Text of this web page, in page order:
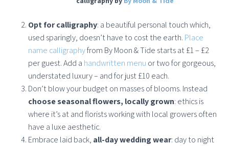
Opt for calligraphy: a beautiful personal touch which,
used sparingly, doesn’t have to cost the earth. Place
name calligraphyfrom By Moon & Tide starts at £1 – £2
per guest. Add a handwritten menu or two for gorgeous,
understated luxury – and for just £10 each.
Don’t blow your budget on masses of blooms. Instead
choose seasonal flowers, locally grown: ethics is
where it’s at and florists working with local growers often
have a luxe aesthetic.
Embrace laid back, all-day wedding wear: day to night